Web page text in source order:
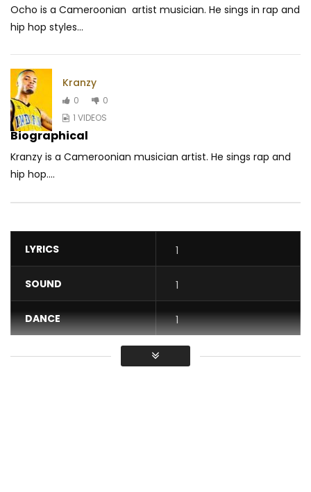
Ocho is a Cameroonian artist musician. He sings in rap and
hip hop styles...
Kranzy
0
0
1 VIDEOS
Biographical
Kranzy is a Cameroonian musician artist. He sings rap and
hip hop....
LYRICS 1
SOUND 1
DANCE 1
VIDEO